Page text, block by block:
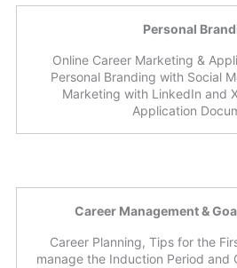
Personal
Online Career Marketing &
Personal Branding with Social
Marketing with LinkedIn and
Application
Career Management &
Career Planning, Tips for the
manage the Induction Period and